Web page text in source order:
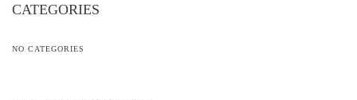
CATEGORIES
NO CATEGORIES